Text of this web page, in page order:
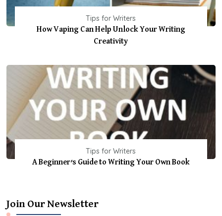
Tips for Writers
How Vaping Can Help Unlock Your Writing
Creativity
Tips for Writers
A Beginner’s Guide to Writing Your Own Book
Join Our Newsletter